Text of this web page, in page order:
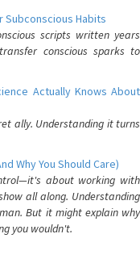
Subconscious Habits
scripts written years
conscious sparks to
Actually Knows About
ally. Understanding it turns
Why You Should Care)
about working with
all along. Understanding
But it might explain why
you wouldn't.